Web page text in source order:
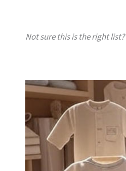
Not sure this is the right list?